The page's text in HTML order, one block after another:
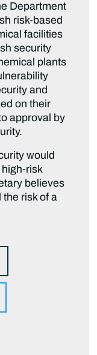
Department
risk-based
facilities
security
plants
and
on their
approval by
would
risk
believes
risk of a